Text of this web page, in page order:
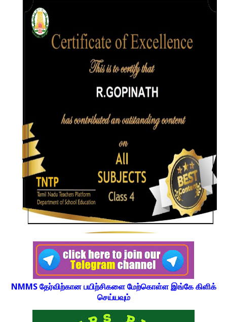
NMMS தேர்விற்கான பயிற்சிகளை மேற்கொள்ள இங்கே கிளிக்
செய்யவும்